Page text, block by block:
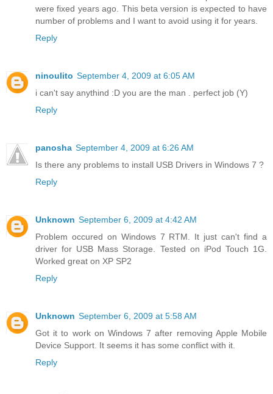
were fixed years ago. This beta version is expected to have
number of problems and I want to avoid using it for years.
Reply
ninoulito September 4, 2009 at 6:05 AM
i can't say anythind :D you are the man . perfect job (Y)
Reply
panosha September 4, 2009 at 6:26 AM
Is there any problems to install USB Drivers in Windows 7 ?
Reply
Unknown September 6, 2009 at 4:42 AM
Problem occured on Windows 7 RTM. It just can't find a
driver for USB Mass Storage. Tested on iPod Touch 1G.
Worked great on XP SP2
Reply
Unknown September 6, 2009 at 5:58 AM
Got it to work on Windows 7 after removing Apple Mobile
Device Support. It seems it has some conflict with it.
Reply